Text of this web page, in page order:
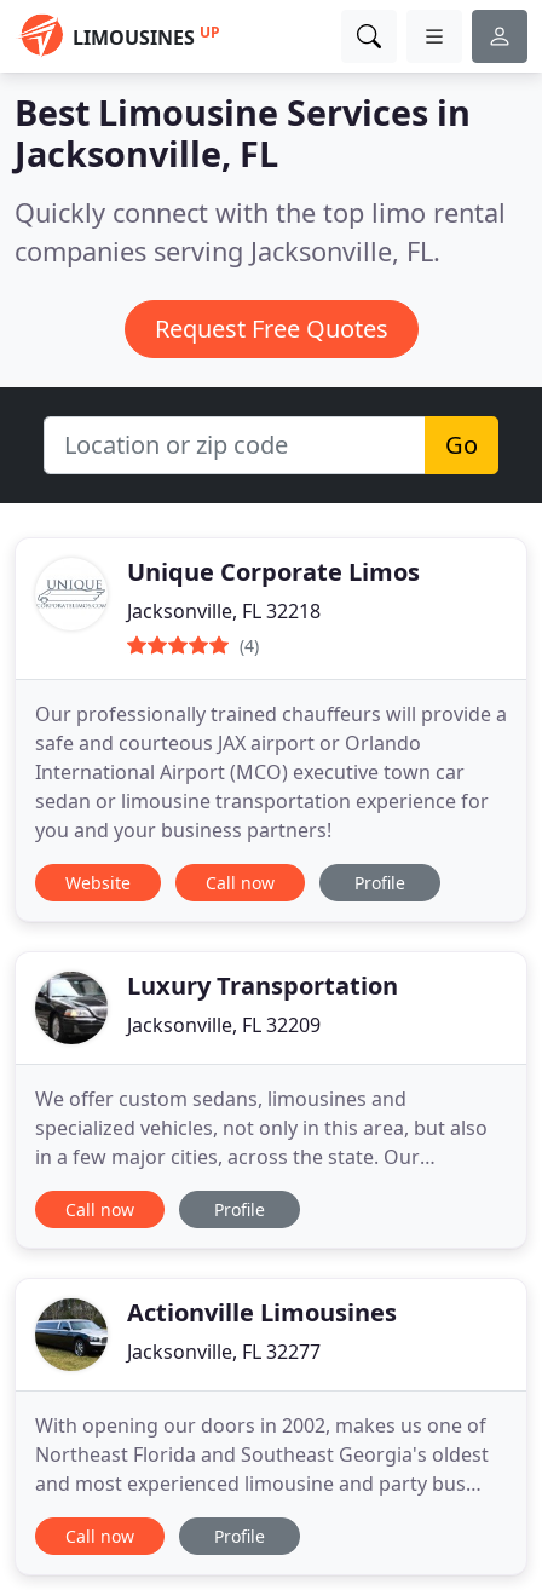
LIMOUSINES UP
Best Limousine Services in
Jacksonville, FL
Quickly connect with the top limo rental
companies serving Jacksonville, FL.
Request Free Quotes
Go
Unique Corporate Limos
Jacksonville, FL 32218
(4)
Our professionally trained chauffeurs will provide a
safe and courteous JAX airport or Orlando
International Airport (MCO) executive town car
sedan or limousine transportation experience for
you and your business partners!
Website Call now Profile
Luxury Transportation
Jacksonville, FL 32209
We offer custom sedans, limousines and
specialized vehicles, not only in this area, but also
in a few major cities, across the state. Our
Jacksonville limousine service specializes in
personal and corporate airport transfers and
if your flight is arriving
Call now Profile
Actionville Limousines
Jacksonville, FL 32277
With opening our doors in 2002, makes us one of
Northeast Florida and Southeast Georgia's oldest
and most experienced limousine and party bus
companies. We have provided service for over
250,000 happy and satisfied customers and rising
Call now Profile